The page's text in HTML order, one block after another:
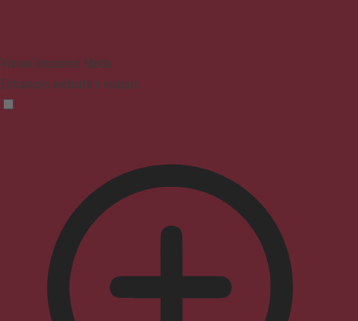
Vision Impaired Mode
Enhances website's visuals